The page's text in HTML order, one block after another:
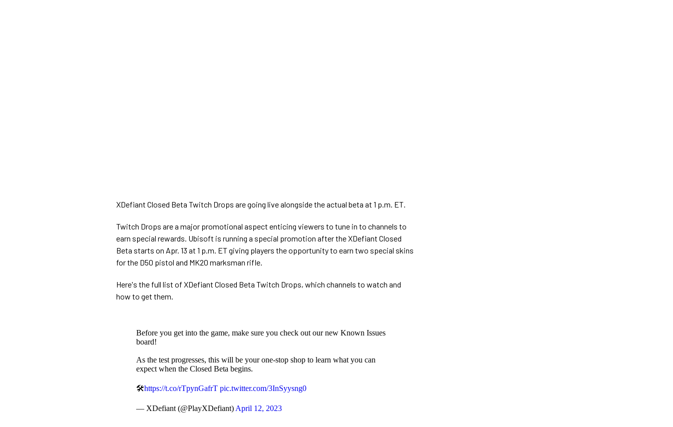
XDefiant Closed Beta Twitch Drops are going live alongside the actual beta at 1 p.m. ET.
Twitch Drops are a major promotional aspect enticing viewers to tune in to channels to
earn special rewards. Ubisoft is running a special promotion after the XDefiant Closed
Beta starts on Apr. 13 at 1 p.m. ET giving players the opportunity to earn two special skins
for the D50 pistol and MK20 marksman rifle.
Here's the full list of XDefiant Closed Beta Twitch Drops, which channels to watch and
how to get them.
Before you get into the game, make sure you check out our new Known Issues
board!
As the test progresses, this will be your one-stop shop to learn what you can
expect when the Closed Beta begins.
🛠https://t.co/rTpynGafrT pic.twitter.com/3InSyysng0
— XDefiant (@PlayXDefiant) April 12, 2023